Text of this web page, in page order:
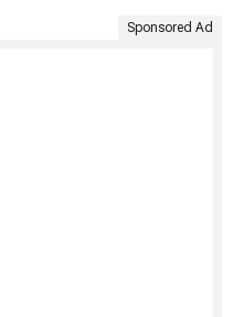
Sponsored Ad